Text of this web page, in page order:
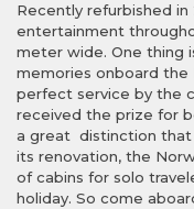
Recently refurbished
entertainment
meter wide. One thing
memories onboard
perfect service by the
received the prize for
a great distinction that
its renovation, the
of cabins for solo
holiday. So come